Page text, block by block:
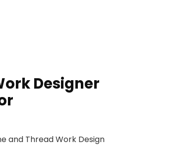
Designer
and Thread Work Design